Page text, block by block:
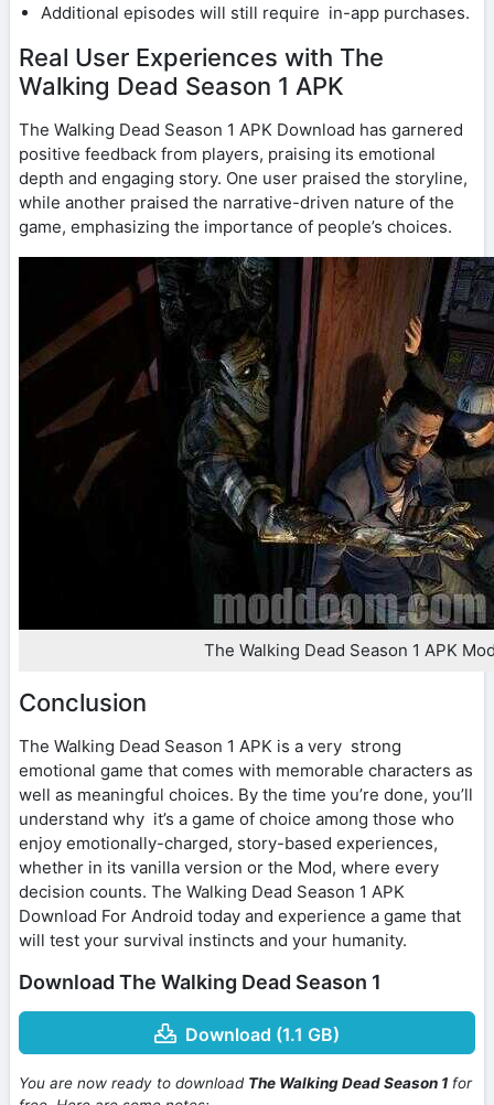
Additional episodes will still require in-app purchases.
Real User Experiences with The
Walking Dead Season 1 APK
The Walking Dead Season 1 APK Download has garnered
positive feedback from players, praising its emotional
depth and engaging story. One user praised the storyline,
while another praised the narrative-driven nature of the
game, emphasizing the importance of people’s choices.
The Walking Dead Season 1 APK
Conclusion
The Walking Dead Season 1 APK is a very strong
emotional game that comes with memorable characters as
well as meaningful choices. By the time you’re done, you’ll
understand why it’s a game of choice among those who
enjoy emotionally-charged, story-based experiences,
whether in its vanilla version or the Mod, where every
decision counts. The Walking Dead Season 1 APK
Download For Android today and experience a game that
will test your survival instincts and your humanity.
Download The Walking Dead Season 1
Download (1.1 GB)
You are now ready to download The Walking Dead Season 1 for